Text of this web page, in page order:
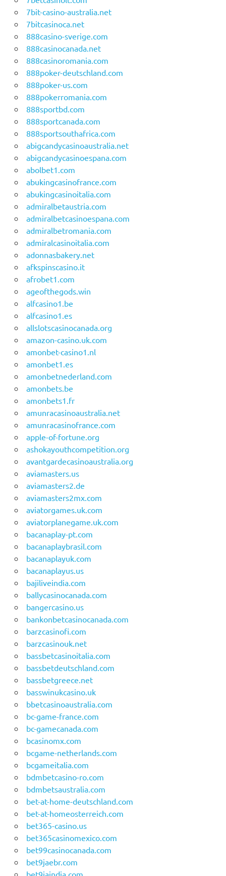
7bit-casino-australia.net
7bitcasinoca.net
888casino-sverige.com
888casinocanada.net
888casinoromania.com
888poker-deutschland.com
888poker-us.com
888pokerromania.com
888sportbd.com
888sportcanada.com
888sportsouthafrica.com
abigcandycasinoaustralia.net
abigcandycasinoespana.com
abolbet1.com
abukingcasinofrance.com
abukingcasinoitalia.com
admiralbetaustria.com
admiralbetcasinoespana.com
admiralbetromania.com
admiralcasinoitalia.com
adonnasbakery.net
afkspinscasino.it
afrobet1.com
ageofthegods.win
alfcasino1.be
alfcasino1.es
allslotscasinocanada.org
amazon-casino.uk.com
amonbet-casino1.nl
amonbet1.es
amonbetnederland.com
amonbets.be
amonbets1.fr
amunracasinoaustralia.net
amunracasinofrance.com
apple-of-fortune.org
ashokayouthcompetition.org
avantgardecasinoaustralia.org
aviamasters.us
aviamasters2.de
aviamasters2mx.com
aviatorgames.uk.com
aviatorplanegame.uk.com
bacanaplay-pt.com
bacanaplaybrasil.com
bacanaplayuk.com
bacanaplayus.us
bajiliveindia.com
ballycasinocanada.com
bangercasino.us
bankonbetcasinocanada.com
barzcasinofi.com
barzcasinouk.net
bassbetcasinoitalia.com
bassbetdeutschland.com
bassbetgreece.net
basswinukcasino.uk
bbetcasinoaustralia.com
bc-game-france.com
bc-gamecanada.com
bcasinomx.com
bcgame-netherlands.com
bcgameitalia.com
bdmbetcasino-ro.com
bdmbetsaustralia.com
bet-at-home-deutschland.com
bet-at-homeosterreich.com
bet365-casino.us
bet365casinomexico.com
bet99casinocanada.com
bet9jaebr.com